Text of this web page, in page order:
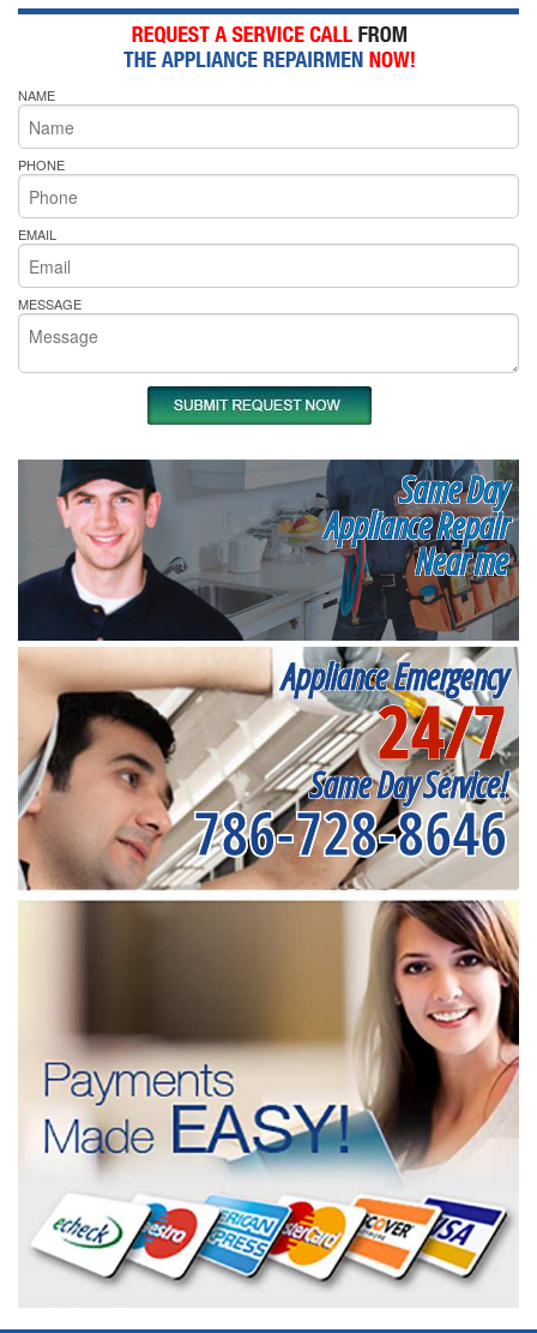
NAME
PHONE
EMAIL
MESSAGE
Same Day
Appliance Repair
Near me
Appliance Emergency
24/7
Same Day Service!
786-728-8646